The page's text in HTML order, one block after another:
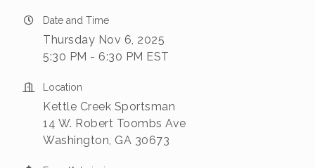
Date and Time
Thursday Nov 6, 2025
5:30 PM - 6:30 PM EST
Location
Kettle Creek Sportsman
14 W. Robert Toombs Ave
Washington, GA 30673